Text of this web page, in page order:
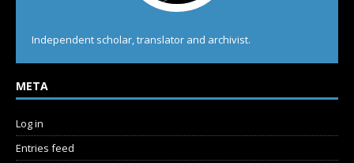
Independent scholar, translator and archivist.
META
Log in
Entries feed